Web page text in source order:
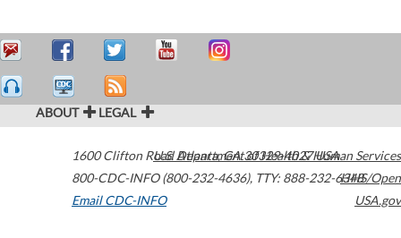
ABOUT LEGAL
1600 Clifton Road Atlanta,GA30329-4027USA
800-CDC-INFO (800-232-4636), TTY: 888-232-6348
Email CDC-INFO
U.S. Department of Health & Human Services
HHS/Open
USA.gov